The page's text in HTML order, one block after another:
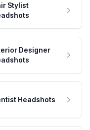
Stylist
Designer
Headshots